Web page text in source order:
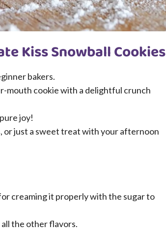
Kiss Snowball Cookies
bakers.
mouth cookie with a delightful crunch
joy!
just a sweet treat with your afternoon
creaming it properly with the sugar to
the other flavors.